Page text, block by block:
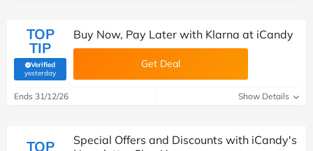
TOP
TIP
Verified
yesterday(verified by Savoo deals team)
Buy Now, Pay Later with Klarna at iCandy
Get Deal
Ends 31/12/26 Show Details
TOP
Special Offers and Discounts with iCandy's